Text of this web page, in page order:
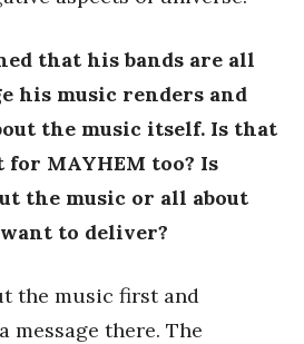
that his bands are all
his music renders and
the music itself. Is that
for MAYHEM too? Is
the music or all about
to deliver?
the music first and
message there. The